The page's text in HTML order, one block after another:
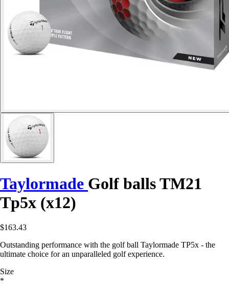
Taylormade Golf balls TM21
Tp5x (x12)
$163.43
Outstanding performance with the golf ball Taylormade TP5x - the
ultimate choice for an unparalleled golf experience.
Size
*